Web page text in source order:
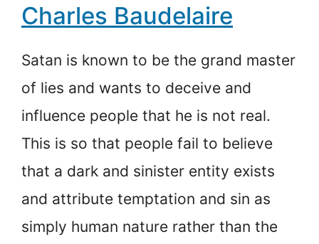
Charles Baudelaire
Satan is known to be the grand master
of lies and wants to deceive and
influence people that he is not real.
This is so that people fail to believe
that a dark and sinister entity exists
and attribute temptation and sin as
simply human nature rather than the